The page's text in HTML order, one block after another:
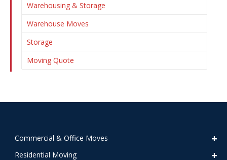
Warehousing & Storage
Warehouse Moves
Storage
Moving Quote
Commercial & Office Moves
Residential Moving